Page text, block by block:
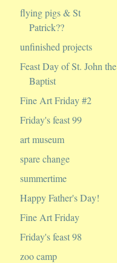
flying pigs & St
Patrick??
unfinished projects
Feast Day of St. John the
Baptist
Fine Art Friday #2
Friday's feast 99
art museum
spare change
summertime
Happy Father's Day!
Fine Art Friday
Friday's feast 98
zoo camp